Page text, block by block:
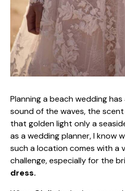
Planning a beach wedding
sound of the waves, the
that golden light only a
as a wedding planner, I know
such a location comes with a
challenge, especially for the
dress.